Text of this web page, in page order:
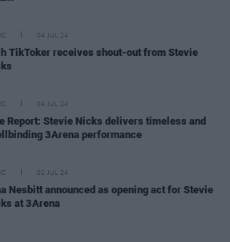
04 JUL 24
TikToker receives shout-out from Stevie
04 JUL 24
Report: Stevie Nicks delivers timeless and
3Arena performance
02 JUL 24
Nesbitt announced as opening act for Stevie
at 3Arena